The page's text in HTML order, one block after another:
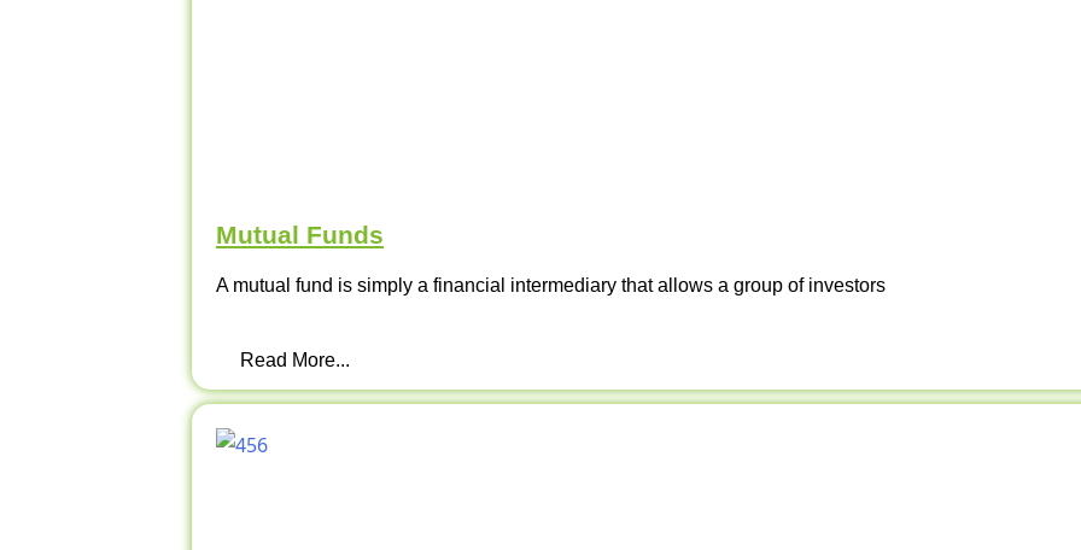
Mutual Funds
A mutual fund is simply a financial intermediary that allows a group of investors
Read More...